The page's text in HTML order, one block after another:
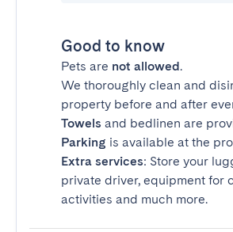
Good to know
Pets are not allowed.
We thoroughly clean and
property before and after
Towels and bedlinen are
Parking is available at the
Extra services: Store your
private driver, equipment for
activities and much more.